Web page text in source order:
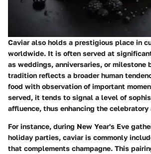
Caviar also holds a prestigious place in
worldwide. It is often served at
as weddings, anniversaries, or milestone
tradition reflects a broader human
food with observation of important
served, it tends to signal a level of
affluence, thus enhancing the celebratory
For instance, during New Year's Eve
holiday parties, caviar is commonly
that complements champagne. This